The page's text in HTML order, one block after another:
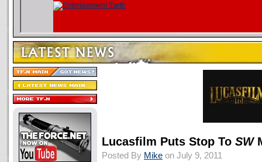
Lucasfilm Puts Stop To SW
Posted By Mike on July 9, 2011